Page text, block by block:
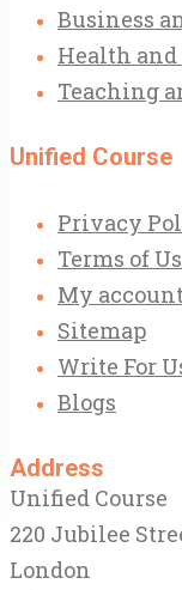
Business
Health and
Teaching
Unified Course
Privacy
Terms of
My
Sitemap
Write For
Blogs
Address
Unified Course
220 Jubilee
London